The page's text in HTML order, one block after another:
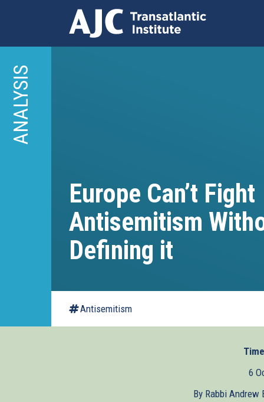
main
content
ANALYSIS
Europe Can’t Fight
Antisemitism
Defining it
Antisemitism
6
By Rabbi Andrew